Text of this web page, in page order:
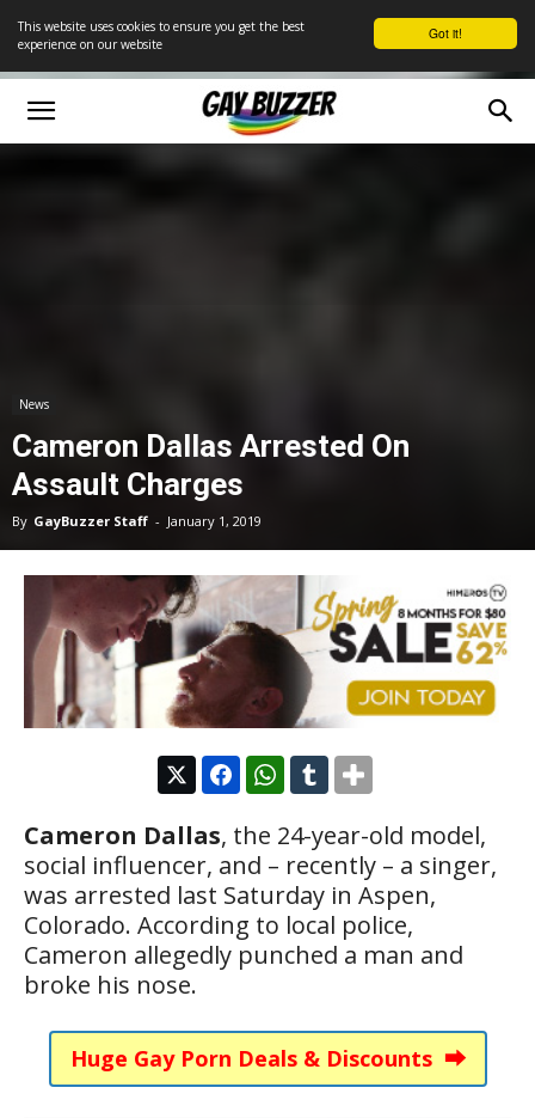
Got it!
This website uses cookies to ensure you get the best
experience on our website
News
Cameron Dallas Arrested On
Assault Charges
By GayBuzzer Staff - January 1, 2019
Cameron Dallas, the 24-year-old model,
social influencer, and – recently – a singer,
was arrested last Saturday in Aspen,
Colorado. According to local police,
Cameron allegedly punched a man and
broke his nose.
Huge Gay Porn Deals & Discounts ⮕